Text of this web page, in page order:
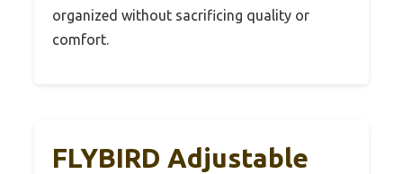
organized without sacrificing quality or
comfort.
FLYBIRD Adjustable